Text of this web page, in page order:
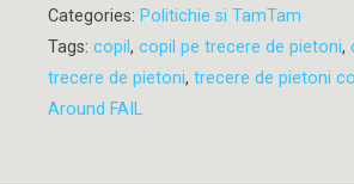
Categories: Politichie si TamTam
Tags: copil , copil pe trecere de pietoni,
trecere de pietoni, trecere de pietoni
Around FAIL